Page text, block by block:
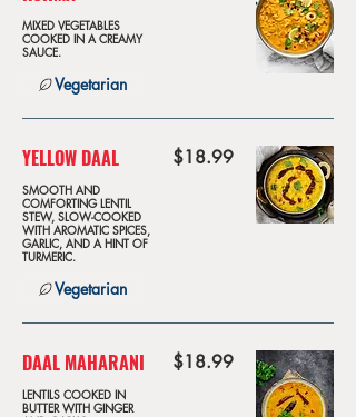
MIXED VEGETABLES
COOKED IN A CREAMY
SAUCE.
Vegetarian
YELLOW DAAL
SMOOTH AND
COMFORTING LENTIL
STEW, SLOW-COOKED
WITH AROMATIC SPICES,
GARLIC, AND A HINT OF
TURMERIC.
$18.99
Vegetarian
DAAL MAHARANI
LENTILS COOKED IN
BUTTER WITH GINGER
$18.99